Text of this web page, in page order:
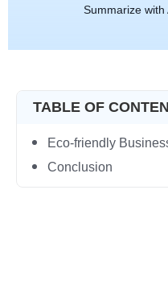
Summarize with
TABLE OF
Eco-friendly
Conclusion